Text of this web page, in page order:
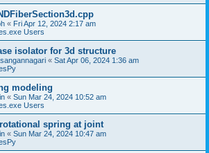
« Fri Apr 12, 2024 2:17 am
Users
isolator for 3d structure
« Sat Apr 06, 2024 1:36 am
modeling
« Sun Mar 24, 2024 10:52 am
Users
spring at joint
« Sun Mar 24, 2024 10:47 am